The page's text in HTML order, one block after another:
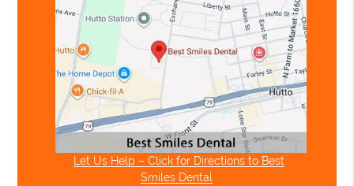
Let Us Help – Click for Directions to Best
Smiles Dental